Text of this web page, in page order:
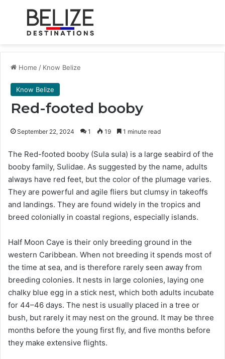
Menu
Home / Know Belize
Know Belize
Red-footed booby
September 22, 2024 1 19 1 minute read
The Red-footed booby (Sula sula) is a large seabird of the
booby family, Sulidae. As suggested by the name, adults
always have red feet, but the color of the plumage varies.
They are powerful and agile fliers but clumsy in takeoffs
and landings. They are found widely in the tropics and
breed colonially in coastal regions, especially islands.
Half Moon Caye is their only breeding ground in the
western Caribbean. When not breeding it spends most of
the time at sea, and is therefore rarely seen away from
breeding colonies. It nests in large colonies, laying one
chalky blue egg in a stick nest, which both adults incubate
for 44–46 days. The nest is usually placed in a tree or
bush, but rarely it may nest on the ground. It may be three
months before the young first fly, and five months before
they make extensive flights.